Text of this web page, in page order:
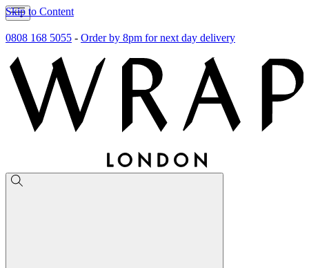
Skip to Content
0808 168 5055 - Order by 8pm for next day delivery